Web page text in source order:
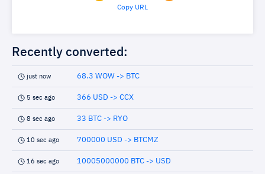
Copy URL
Recently converted:
just now 68.3 WOW -> BTC
5 sec ago 366 USD -> CCX
8 sec ago 33 BTC -> RYO
10 sec ago 700000 USD -> BTCMZ
16 sec ago 10005000000 BTC -> USD